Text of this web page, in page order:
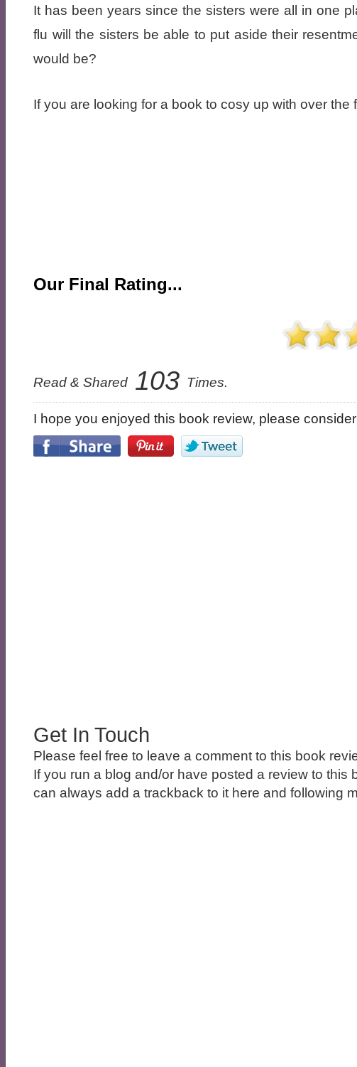
It has been years since the sisters were all in one
flu will the sisters be able to put aside their
would be?
If you are looking for a book to cosy up with over the
Our Final Rating...
Read & Shared 103 Times.
I hope you enjoyed this book review, please
Get In Touch
Please feel free to leave a comment to this book
If you run a blog and/or have posted a review to this
can always add a trackback to it here and following